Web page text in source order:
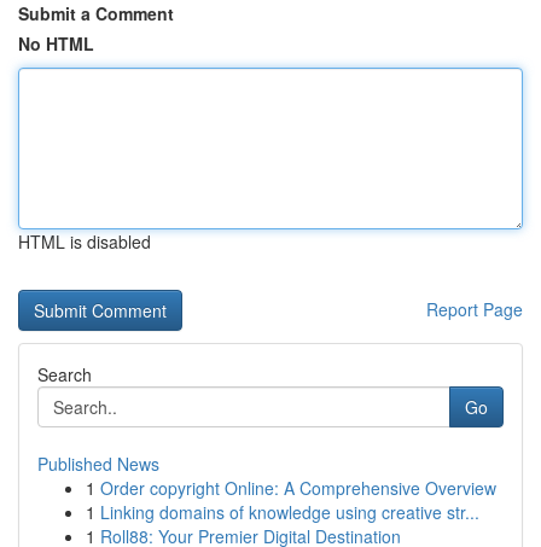
Submit a Comment
No HTML
HTML is disabled
Report Page
Search
Go
Published News
1 Order copyright Online: A Comprehensive Overview
1 Linking domains of knowledge using creative str...
1 Roll88: Your Premier Digital Destination